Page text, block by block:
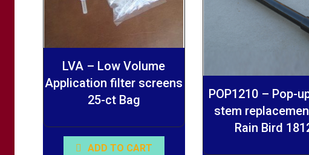
LVA – Low Volume
Application filter screens
25-ct Bag
ADD TO CART
POP1210 – Pop-
stem
Rain Bird